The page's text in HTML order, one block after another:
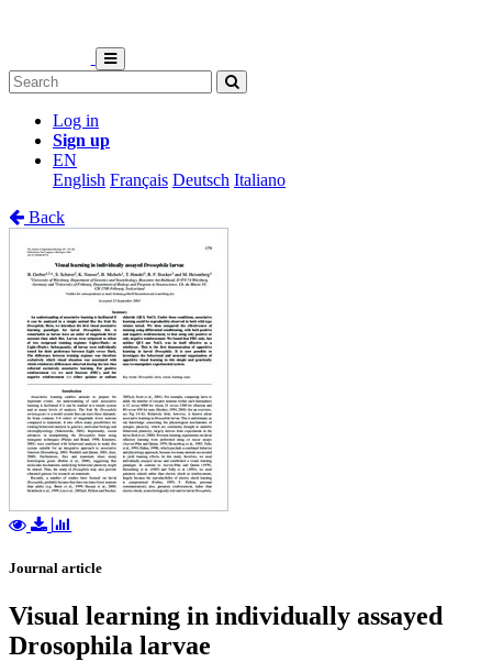
Log in
Sign up
EN
English Français Deutsch Italiano
Back
Journal article
Visual learning in individually assayed
Drosophila larvae